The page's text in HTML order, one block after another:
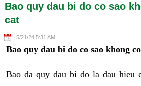
Bao quy dau bi do co sao
cat
5/21/24 5:31 AM
Bao quy dau bi do co sao khong
Bao da quy dau bi do la dau hieu